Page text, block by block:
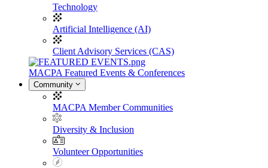
Technology
Artificial Intelligence (AI)
Client Advisory Services (CAS)
MACPA Featured Events & Conferences
Community
MACPA Member Communities
Diversity & Inclusion
Volunteer Opportunities